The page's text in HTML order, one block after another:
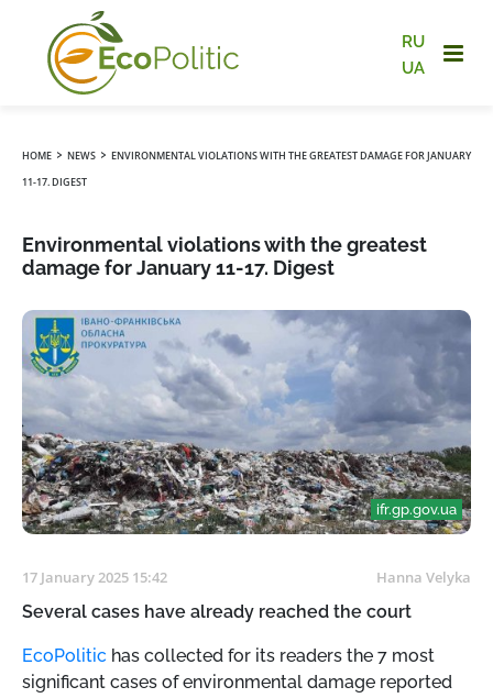
RU
UA
HOME › NEWS › ENVIRONMENTAL VIOLATIONS WITH THE GREATEST DAMAGE FOR JANUARY
11-17. DIGEST
Environmental violations with the greatest
damage for January 11-17. Digest
ifr.gp.gov.ua
17 January 2025 15:42 Hanna Velyka
Several cases have already reached the court
EcoPolitic has collected for its readers the 7 most
significant cases of environmental damage reported